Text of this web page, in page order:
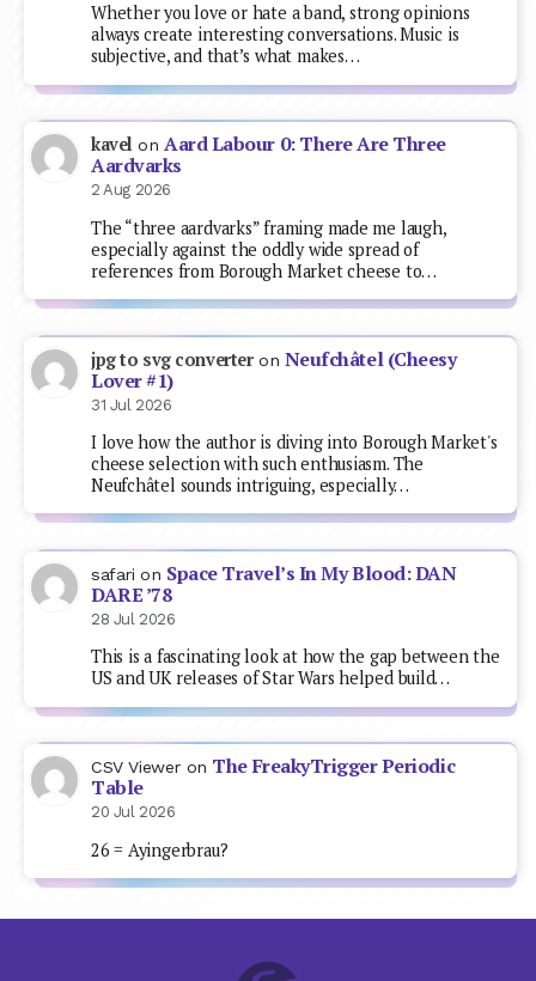
Whether you love or hate a band, strong opinions
always create interesting conversations. Music is
subjective, and that’s what makes…
kavel onAard Labour 0: There Are Three
Aardvarks
2 Aug 2026
The “three aardvarks” framing made me laugh,
especially against the oddly wide spread of
references from Borough Market cheese to…
jpg to svg converteron Neufchâtel (Cheesy
Lover #1)
31 Jul 2026
I love how the author is diving into Borough Market's
cheese selection with such enthusiasm. The
Neufchâtel sounds intriguing, especially…
safari on Space Travel’s In My Blood: DAN
DARE ’78
28 Jul 2026
This is a fascinating look at how the gap between the
US and UK releases of Star Wars helped build…
CSV Viewer on The FreakyTrigger Periodic
Table
20 Jul 2026
26 = Ayingerbrau?